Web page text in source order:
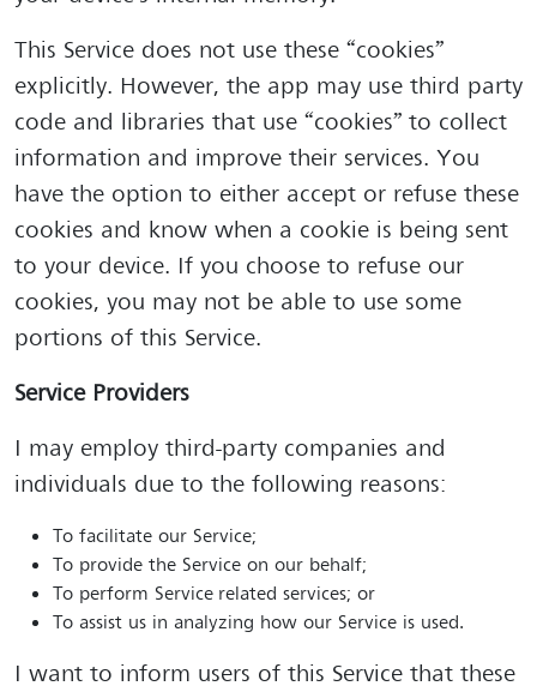
This Service does not use these “cookies”
explicitly. However, the app may use third party
code and libraries that use “cookies” to collect
information and improve their services. You
have the option to either accept or refuse these
cookies and know when a cookie is being sent
to your device. If you choose to refuse our
cookies, you may not be able to use some
portions of this Service.
Service Providers
I may employ third-party companies and
individuals due to the following reasons:
To facilitate our Service;
To provide the Service on our behalf;
To perform Service-related services; or
To assist us in analyzing how our Service is used.
I want to inform users of this Service that these